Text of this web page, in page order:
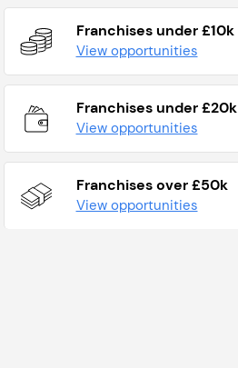
Franchises under £10k
View opportunities
Franchises under £20k
View opportunities
Franchises over £50k
View opportunities